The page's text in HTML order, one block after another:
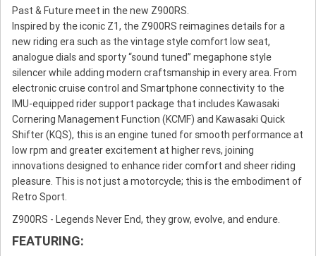
Past & Future meet in the new Z900RS.
Inspired by the iconic Z1, the Z900RS reimagines details for a
new riding era such as the vintage style comfort low seat,
analogue dials and sporty “sound tuned” megaphone style
silencer while adding modern craftsmanship in every area. From
electronic cruise control and Smartphone connectivity to the
IMU-equipped rider support package that includes Kawasaki
Cornering Management Function (KCMF) and Kawasaki Quick
Shifter (KQS), this is an engine tuned for smooth performance at
low rpm and greater excitement at higher revs, joining
innovations designed to enhance rider comfort and sheer riding
pleasure. This is not just a motorcycle; this is the embodiment of
Retro Sport.
Z900RS - Legends Never End, they grow, evolve, and endure.
FEATURING: